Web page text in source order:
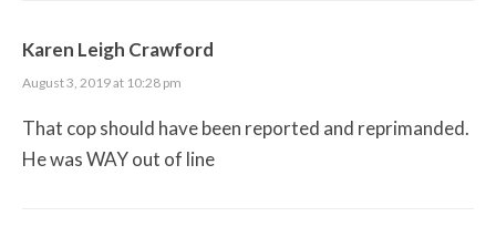
Karen Leigh Crawford
August 3, 2019 at 10:28 pm
That cop should have been reported and reprimanded.
He was WAY out of line